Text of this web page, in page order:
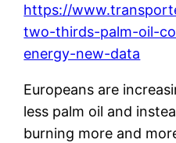
https://
two-thirds-palm-oil-
energy-new-data
Europeans are
less palm oil and
burning more and